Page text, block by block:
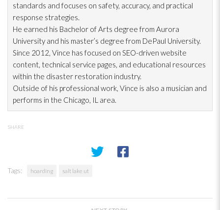
standards and focuses on safety, accuracy, and practical
response strategies.
He earned his Bachelor of Arts degree from Aurora
University and his master’s degree from DePaul University.
Since 2012, Vince has focused on SEO-driven website
content, technical service pages, and educational resources
within the disaster restoration industry.
Outside of his professional work, Vince is also a musician and
performs in the Chicago, IL area.
SHARE
Tags: hoarding salt lake ut